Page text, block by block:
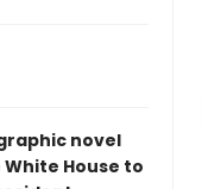
novel
House to